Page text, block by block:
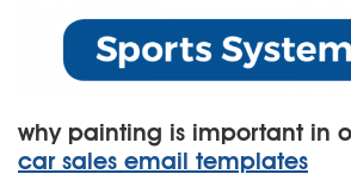
why painting is important in
car sales email templates